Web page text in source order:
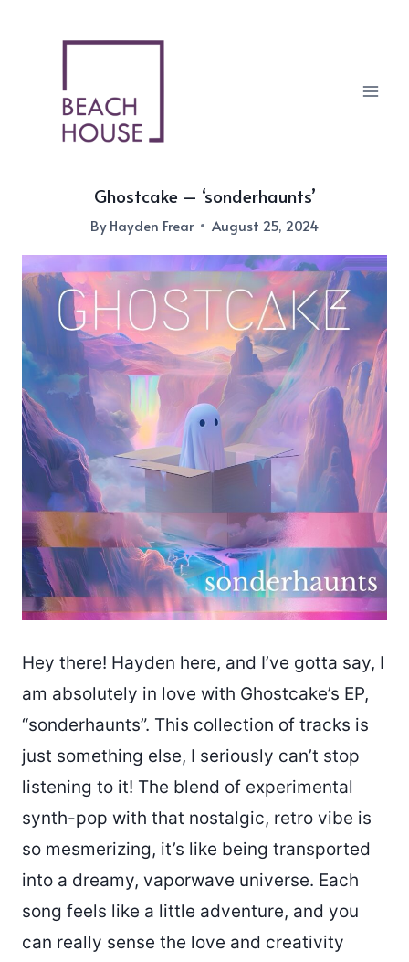
Ghostcake – ‘sonderhaunts’
ByHayden Frear August 25, 2024
Hey there! Hayden here, and I’ve gotta say, I
am absolutely in love with Ghostcake’s EP,
“sonderhaunts”. This collection of tracks is
just something else, I seriously can’t stop
listening to it! The blend of experimental
synth-pop with that nostalgic, retro vibe is
so mesmerizing, it’s like being transported
into a dreamy, vaporwave universe. Each
song feels like a little adventure, and you
can really sense the love and creativity